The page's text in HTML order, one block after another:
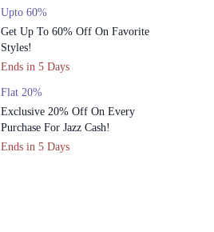
Upto 60%
Get Up To 60% Off On Favorite
Styles!
Ends in 5 Days
Flat 20%
Exclusive 20% Off On Every
Purchase For Jazz Cash!
Ends in 5 Days